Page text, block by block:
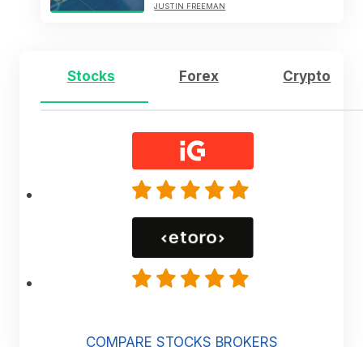
JUSTIN FREEMAN
Stocks Forex Crypto
COMPARE STOCKS BROKERS